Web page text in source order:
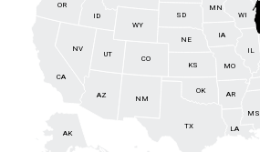
AK
AZ AR
CA
CO
ID
IL
IA
KS
LA
MN
MS
MO
NE
NV
NM
OK
OR
SD
TX
UT
WI
WY